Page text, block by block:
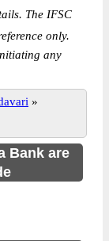
The IFSC
only.
any
»
Bank are